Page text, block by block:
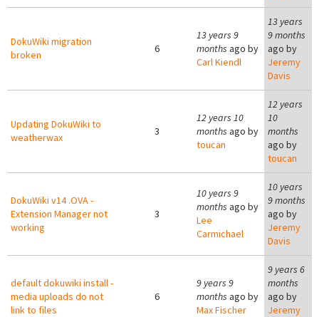
DokuWiki migration
broken
6
13 years 9
months ago by
Carl Kiendl
13 years
9 months
ago by
Jeremy
Davis
Updating DokuWiki to
weatherwax
3
12 years 10
months ago by
toucan
12 years
10
months
ago by
toucan
DokuWiki v14 .OVA -
Extension Manager not
working
3
10 years 9
months ago by
Lee
Carmichael
10 years
9 months
ago by
Jeremy
Davis
default dokuwiki install -
media uploads do not
link to files
6
9 years 9
months ago by
Max Fischer
9 years 6
months
ago by
Jeremy